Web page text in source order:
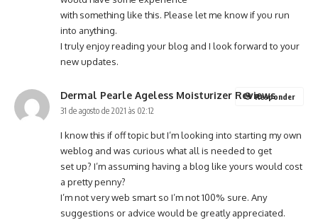
with something like this. Please let me know if you run
into anything.
I truly enjoy reading your blog and I look forward to your
new updates.
Dermal Pearle Ageless Moisturizer Reviews
31 de agosto de 2021 às 02:12
I know this if off topic but I’m looking into starting my own
weblog and was curious what all is needed to get
set up? I’m assuming having a blog like yours would cost
a pretty penny?
I’m not very web smart so I’m not 100% sure. Any
suggestions or advice would be greatly appreciated.
Responder